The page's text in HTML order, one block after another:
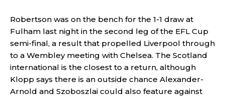
Robertson was on the bench for the 1-1 draw at
Fulham last night in the second leg of the EFL Cup
semi-final, a result that propelled Liverpool through
to a Wembley meeting with Chelsea. The Scotland
international is the closest to a return, although
Klopp says there is an outside chance Alexander-
Arnold and Szoboszlai could also feature against